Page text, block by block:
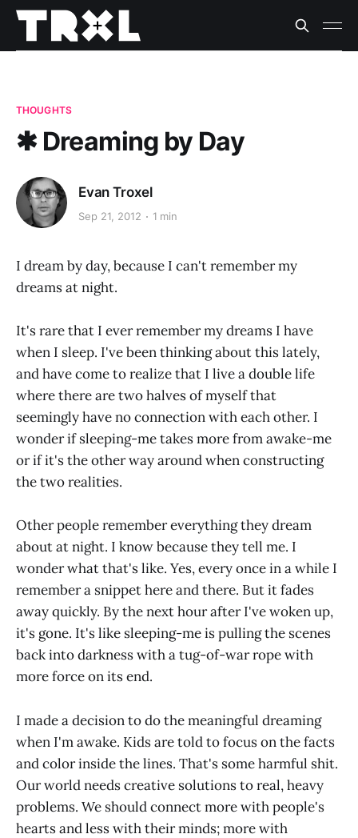
THOUGHTS
✱ Dreaming by Day
Evan Troxel
Sep 21, 2012 1 min
I dream by day, because I can't remember my
dreams at night.
It's rare that I ever remember my dreams I have
when I sleep. I've been thinking about this lately,
and have come to realize that I live a double life
where there are two halves of myself that
seemingly have no connection with each other. I
wonder if sleeping-me takes more from awake-me
or if it's the other way around when constructing
the two realities.
Other people remember everything they dream
about at night. I know because they tell me. I
wonder what that's like. Yes, every once in a while I
remember a snippet here and there. But it fades
away quickly. By the next hour after I've woken up,
it's gone. It's like sleeping-me is pulling the scenes
back into darkness with a tug-of-war rope with
more force on its end.
I made a decision to do the meaningful dreaming
when I'm awake. Kids are told to focus on the facts
and color inside the lines. That's some harmful shit.
Our world needs creative solutions to real, heavy
problems. We should connect more with people's
hearts and less with their minds; more with